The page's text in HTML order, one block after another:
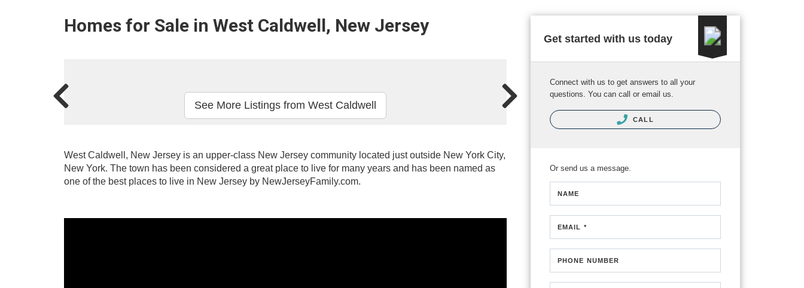
Homes for Sale in West Caldwell, New Jersey
See More Listings from West Caldwell
West Caldwell, New Jersey is an upper-class New Jersey community located just outside New York City,
New York. The town has been considered a great place to live for many years and has been named as
one of the best places to live in New Jersey by NewJerseyFamily.com.
Get started with us today
Connect with us to get answers to all your
questions. You can call or email us.
CALL
Or send us a message.
NAME
EMAIL *
PHONE NUMBER